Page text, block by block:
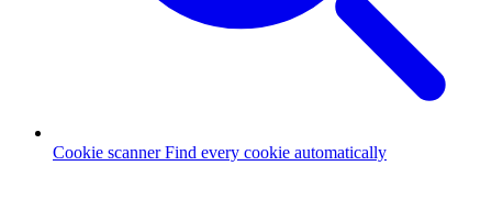
Cookie scanner Find every cookie automatically